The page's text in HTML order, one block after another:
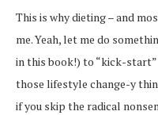
This is why dieting – and
me. Yeah, let me do
in this book!) to “kick-
those lifestyle change-y
if you skip the radical